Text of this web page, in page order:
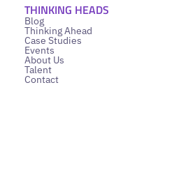
THINKING HEADS
Blog
Thinking Ahead
Case Studies
Events
About Us
Talent
Contact